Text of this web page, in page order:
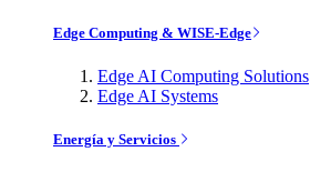
Edge Computing & WISE-Edge
Edge AI Computing Solutions
Edge AI Systems
Energía y Servicios